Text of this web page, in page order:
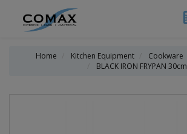
Home Kitchen Equipment Cookware
BLACK IRON FRYPAN 30cm